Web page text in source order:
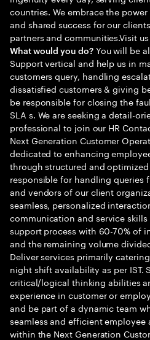
countries. We embrace the
and shared success for our
partners and communities.Visit
What would you do?You will be
Support vertical and help us in
customers query, handling
dissatisfied customers & giving
be responsible for closing the
SLA s. We are seeking a detail-
professional to join our HR
Next Generation Customer
dedicated to enhancing
through structured and
responsible for handling queries
and vendors of our client
seamless, personalized
communication and service
support process with 60-70% of
and the remaining volume
Deliver services primarily
night shift availability as per
critical/logical thinking abilities
experience in customer or
and be part of a dynamic team
seamless and efficient
within the Next Generation